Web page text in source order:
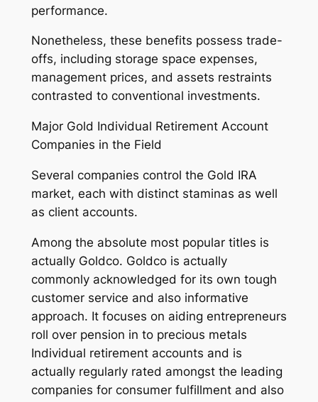
performance.
Nonetheless, these benefits possess trade-
offs, including storage space expenses,
management prices, and assets restraints
contrasted to conventional investments.
Major Gold Individual Retirement Account
Companies in the Field
Several companies control the Gold IRA
market, each with distinct staminas as well
as client accounts.
Among the absolute most popular titles is
actually Goldco. Goldco is actually
commonly acknowledged for its own tough
customer service and also informative
approach. It focuses on aiding entrepreneurs
roll over pension in to precious metals
Individual retirement accounts and is
actually regularly rated amongst the leading
companies for consumer fulfillment and also